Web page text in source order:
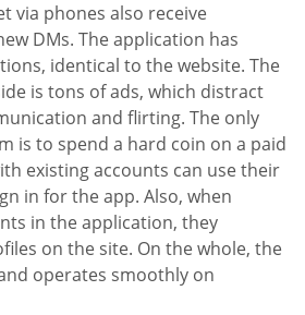
via phones also receive
DMs. The application has
identical to the website. The
is tons of ads, which distract
and flirting. The only
is to spend a hard coin on a paid
existing accounts can use their
in for the app. Also, when
in the application, they
on the site. On the whole, the
operates smoothly on